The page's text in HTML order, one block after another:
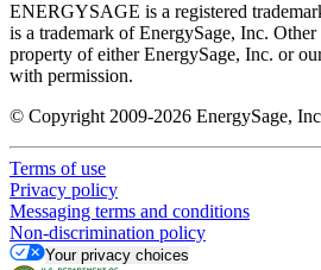
ENERGYSAGE is a registered
is a trademark of EnergySage, Inc. Other
property of either EnergySage, Inc. or
with permission.
© Copyright 2009-2026 EnergySage,
Terms of use
Privacy policy
Messaging terms and conditions
Non-discrimination policy
Your privacy choices